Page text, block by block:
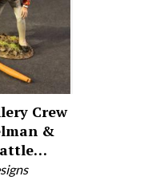
Crew
&